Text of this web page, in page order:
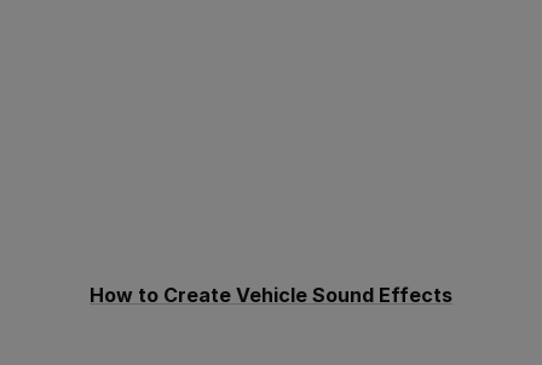
How to Create Vehicle Sound Effects